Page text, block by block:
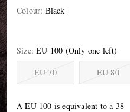
Colour: Black
Size EU 100 (Only one left)
EU 70
EU 80
A EU 100 is equivalent to a 38